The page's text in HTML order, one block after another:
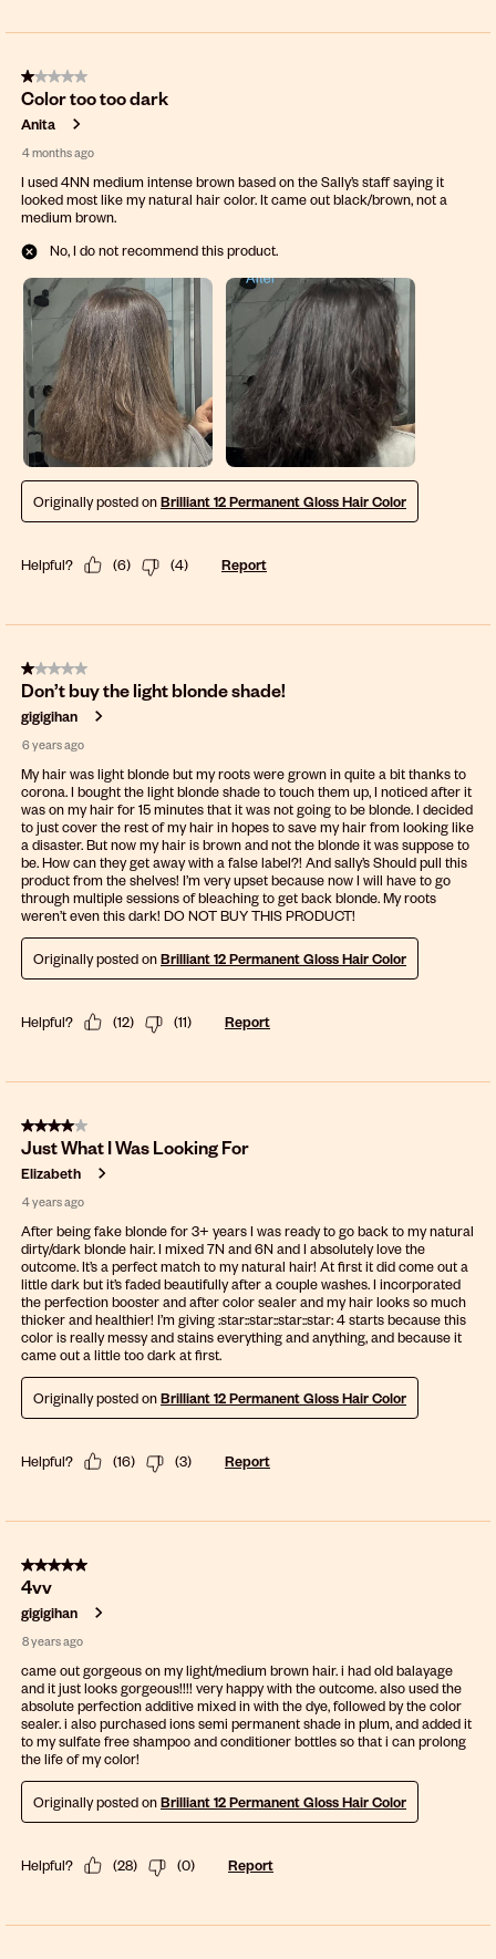
1 out of 5 stars.
Color too too dark
Anita
4 months ago
I used 4NN medium intense brown based on the Sally’s staff saying it
looked most like my natural hair color. It came out black/brown, not a
medium brown.
No, I do not recommend this product.
Originally posted onBrilliant 12 Permanent Gloss Hair Color
Helpful? (6) (4) Report
1 out of 5 stars.
Don’t buy the light blonde shade!
gigigihan
6 years ago
My hair was light blonde but my roots were grown in quite a bit thanks to
corona. I bought the light blonde shade to touch them up, I noticed after it
was on my hair for 15 minutes that it was not going to be blonde. I decided
to just cover the rest of my hair in hopes to save my hair from looking like
a disaster. But now my hair is brown and not the blonde it was suppose to
be. How can they get away with a false label?! And sally’s Should pull this
product from the shelves! I’m very upset because now I will have to go
through multiple sessions of bleaching to get back blonde. My roots
weren’t even this dark! DO NOT BUY THIS PRODUCT!
Originally posted onBrilliant 12 Permanent Gloss Hair Color
Helpful? (12) (11) Report
4 out of 5 stars.
Just What I Was Looking For
Elizabeth
4 years ago
After being fake blonde for 3+ years I was ready to go back to my natural
dirty/dark blonde hair. I mixed 7N and 6N and I absolutely love the
outcome. It’s a perfect match to my natural hair! At first it did come out a
little dark but it’s faded beautifully after a couple washes. I incorporated
the perfection booster and after color sealer and my hair looks so much
thicker and healthier! I’m giving :star:️:star:️:star:️:star:️ 4 starts because this
color is really messy and stains everything and anything, and because it
came out a little too dark at first.
Originally posted onBrilliant 12 Permanent Gloss Hair Color
Helpful? (16) (3) Report
5 out of 5 stars.
4vv
gigigihan
8 years ago
came out gorgeous on my light/medium brown hair. i had old balayage
and it just looks gorgeous!!!! very happy with the outcome. also used the
absolute perfection additive mixed in with the dye, followed by the color
sealer. i also purchased ions semi permanent shade in plum, and added it
to my sulfate free shampoo and conditioner bottles so that i can prolong
the life of my color!
Originally posted onBrilliant 12 Permanent Gloss Hair Color
Helpful? (28) (0) Report